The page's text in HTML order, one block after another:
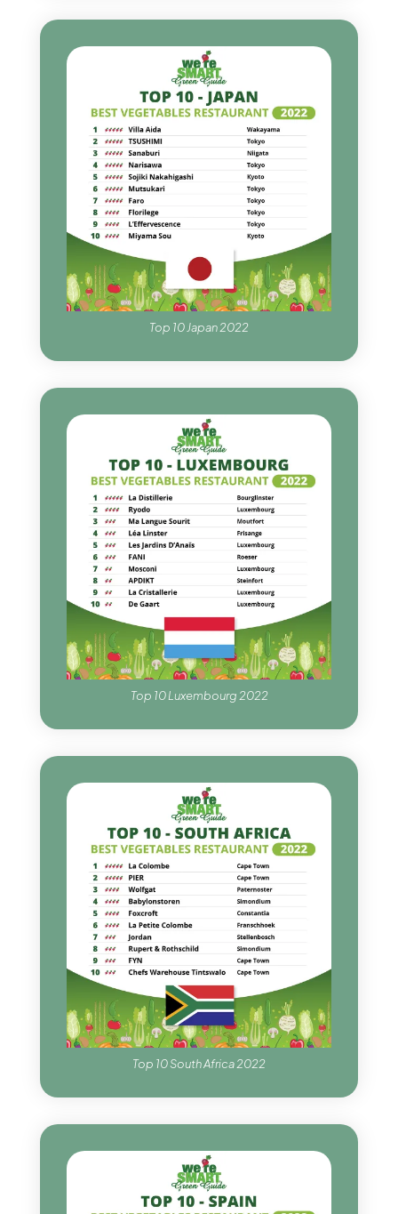
Top 10 Japan 2022
Top 10 Luxembourg 2022
Top 10 South Africa 2022